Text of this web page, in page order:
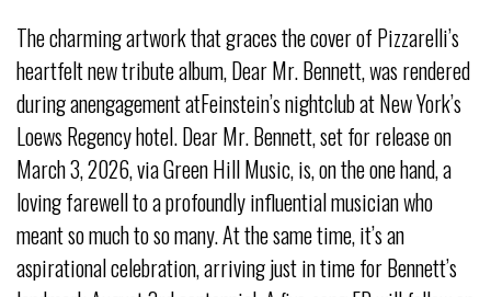
The charming artwork that graces the cover of Pizzarelli’s
heartfelt new tribute album, Dear Mr. Bennett, was rendered
during anengagement atFeinstein’s nightclub at New York’s
Loews Regency hotel. Dear Mr. Bennett, set for release on
March 3, 2026, via Green Hill Music, is, on the one hand, a
loving farewell to a profoundly influential musician who
meant so much to so many. At the same time, it’s an
aspirational celebration, arriving just in time for Bennett’s